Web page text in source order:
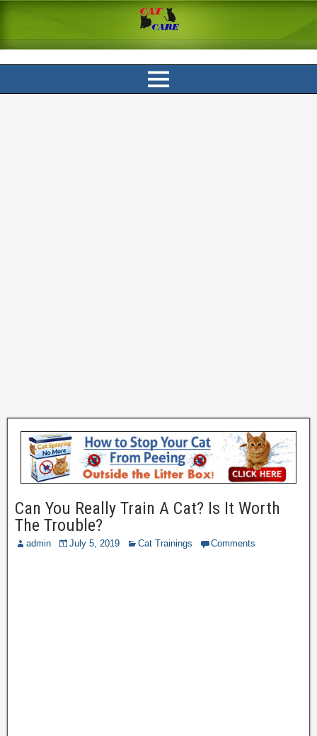
Can You Really Train A Cat? Is It Worth
The Trouble?
admin July 5, 2019 Cat Trainings Comments